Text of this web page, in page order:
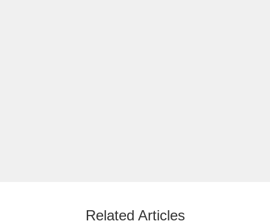
Related Articles